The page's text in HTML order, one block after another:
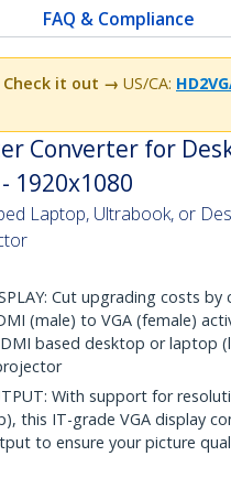
FAQ & Compliance
Check it out → US/CA:
Converter for
1920x1080
Laptop, Ultrabook, or
Cut upgrading costs
(male) to VGA (female)
based desktop or laptop
With support for
this IT-grade VGA display
to ensure your picture